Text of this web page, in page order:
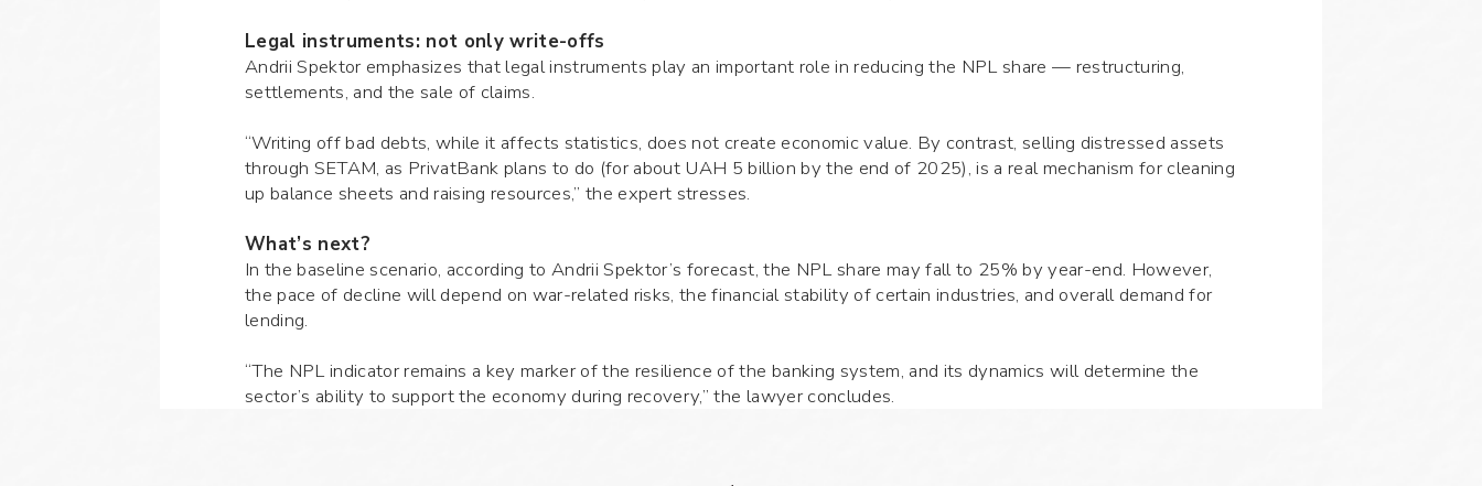
Legal instruments: not only write-offs
Andrii Spektor emphasizes that legal instruments play an important role in reducing the NPL share — restructuring,
settlements, and the sale of claims.
“Writing off bad debts, while it affects statistics, does not create economic value. By contrast, selling distressed assets
through SETAM, as PrivatBank plans to do (for about UAH 5 billion by the end of 2025), is a real mechanism for cleaning
up balance sheets and raising resources,” the expert stresses.
What’s next?
In the baseline scenario, according to Andrii Spektor’s forecast, the NPL share may fall to 25% by year-end. However,
the pace of decline will depend on war-related risks, the financial stability of certain industries, and overall demand for
lending.
“The NPL indicator remains a key marker of the resilience of the banking system, and its dynamics will determine the
sector’s ability to support the economy during recovery,” the lawyer concludes.